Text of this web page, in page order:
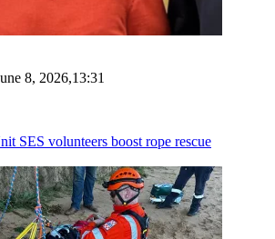
8, 2026,13:31
SES volunteers boost rope rescue